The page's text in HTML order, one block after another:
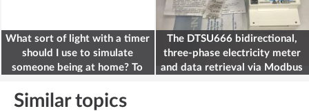
What sort of light with a timer
should I use to simulate
someone being at home? To
The DTSU666 bidirectional,
three-phase electricity meter
and data retrieval via Modbus
Similar topics